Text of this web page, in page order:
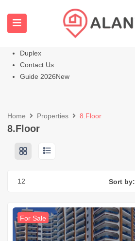
All Properties
Hot
Duplex
Contact Us
Guide 2026New
Home Properties 8.Floor
8.Floor
12 Sort by:
For Sale